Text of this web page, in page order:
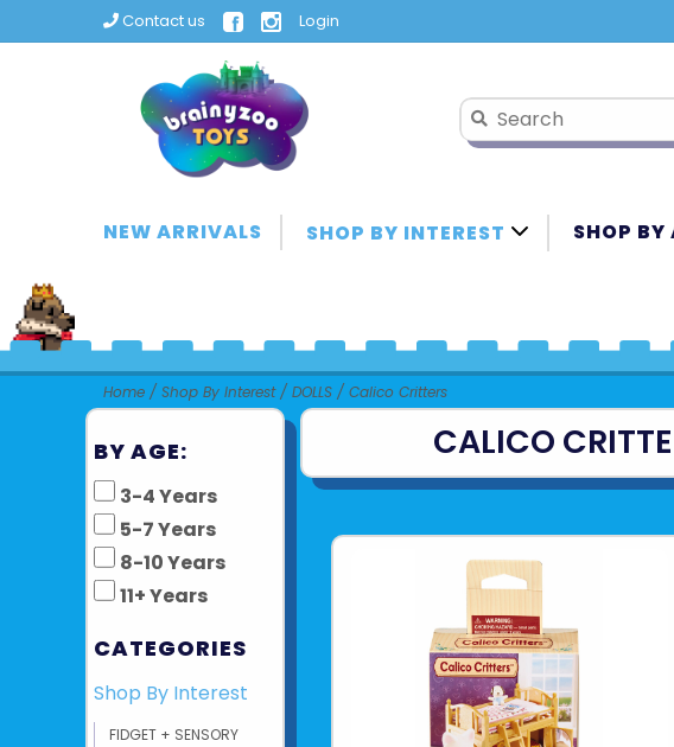
Contact us Login
NEW ARRIVALS SHOP BY INTEREST SHOP BY
Home / Shop By Interest/ DOLLS / Calico Critters
BY AGE:
3-4 Years
5-7 Years
8-10 Years
11+ Years
CATEGORIES
Shop By Interest
FIDGET + SENSORY
CALICO